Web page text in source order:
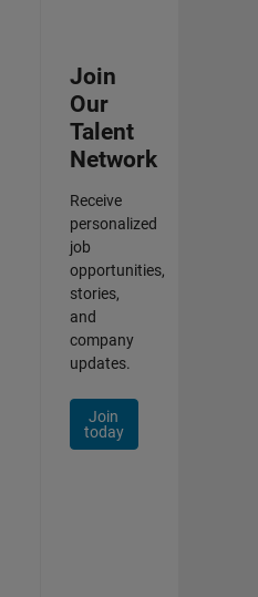
Join
Our
Talent
Network
Receive
personalized
job
opportunities,
stories,
and
company
updates.
Join
today